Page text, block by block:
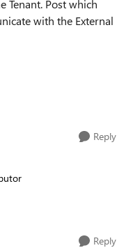
Tenant. Post which
with the External
Reply
Reply